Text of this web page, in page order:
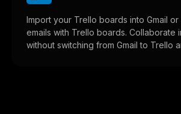
Import your Trello boards into Gmail
emails with Trello boards. Collaborate
without switching from Gmail to Trello